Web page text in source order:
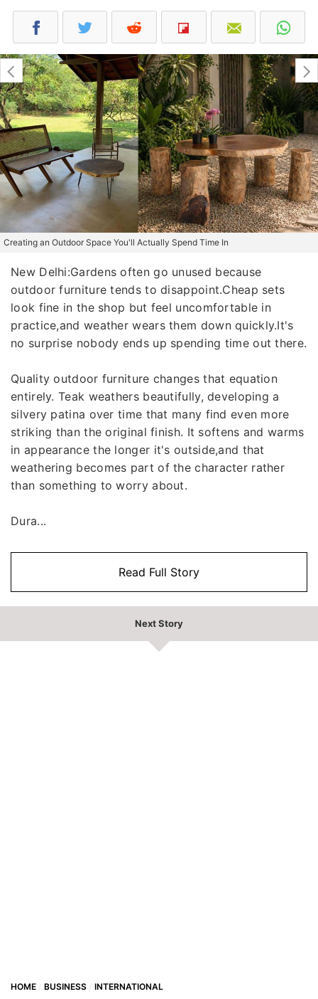
Creating an Outdoor Space You'll Actually Spend Time In
New Delhi:Gardens often go unused because
outdoor furniture tends to disappoint.Cheap sets
look fine in the shop but feel uncomfortable in
practice,and weather wears them down quickly.It's
no surprise nobody ends up spending time out there.
Quality outdoor furniture changes that equation
entirely. Teak weathers beautifully, developing a
silvery patina over time that many find even more
striking than the original finish. It softens and warms
in appearance the longer it's outside,and that
weathering becomes part of the character rather
than something to worry about.
Dura...
Read Full Story
Next Story
HOME BUSINESS INTERNATIONAL